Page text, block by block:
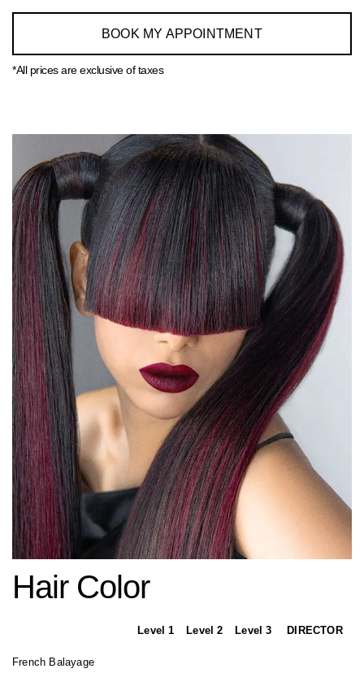
BOOK MY APPOINTMENT
*All prices are exclusive of taxes
Hair Color
Level 1 Level 2 Level 3 DIRECTOR
French Balayage